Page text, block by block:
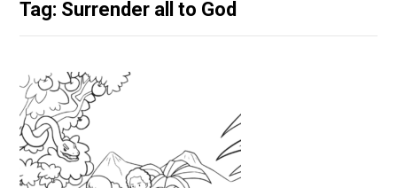
Tag: Surrender all to God